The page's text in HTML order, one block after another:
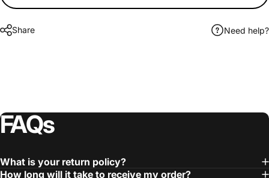
Share Need help?
FAQs
What is your return policy?
How long will it take to receive my order?